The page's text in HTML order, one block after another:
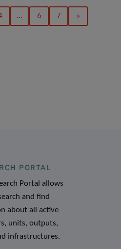
… 6 7 »
PORTAL
Portal allows
and find
about all active
units, outputs,
infrastructures.